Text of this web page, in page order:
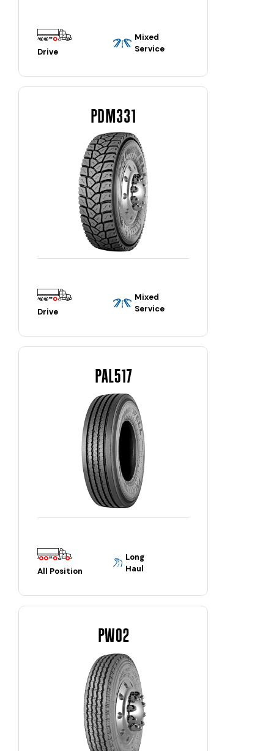
Drive
Mixed
Service
PDM331
Drive
Mixed
Service
PAL517
All Position
Long
Haul
PW02